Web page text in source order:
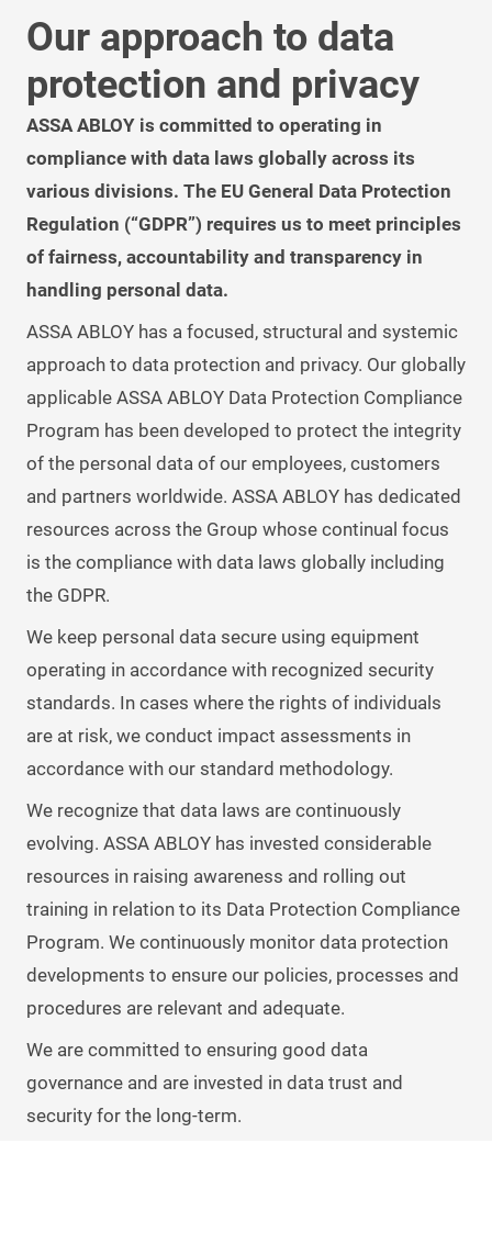
Our approach to data
protection and privacy
ASSA ABLOY is committed to operating in
compliance with data laws globally across its
various divisions. The EU General Data Protection
Regulation (“GDPR”) requires us to meet principles
of fairness, accountability and transparency in
handling personal data.
ASSA ABLOY has a focused, structural and systemic
approach to data protection and privacy. Our globally
applicable ASSA ABLOY Data Protection Compliance
Program has been developed to protect the integrity
of the personal data of our employees, customers
and partners worldwide. ASSA ABLOY has dedicated
resources across the Group whose continual focus
is the compliance with data laws globally including
the GDPR.
We keep personal data secure using equipment
operating in accordance with recognized security
standards. In cases where the rights of individuals
are at risk, we conduct impact assessments in
accordance with our standard methodology.
We recognize that data laws are continuously
evolving. ASSA ABLOY has invested considerable
resources in raising awareness and rolling out
training in relation to its Data Protection Compliance
Program. We continuously monitor data protection
developments to ensure our policies, processes and
procedures are relevant and adequate.
We are committed to ensuring good data
governance and are invested in data trust and
security for the long-term.